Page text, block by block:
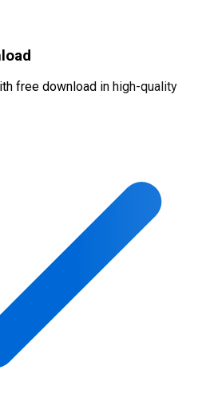
free download in high-quality